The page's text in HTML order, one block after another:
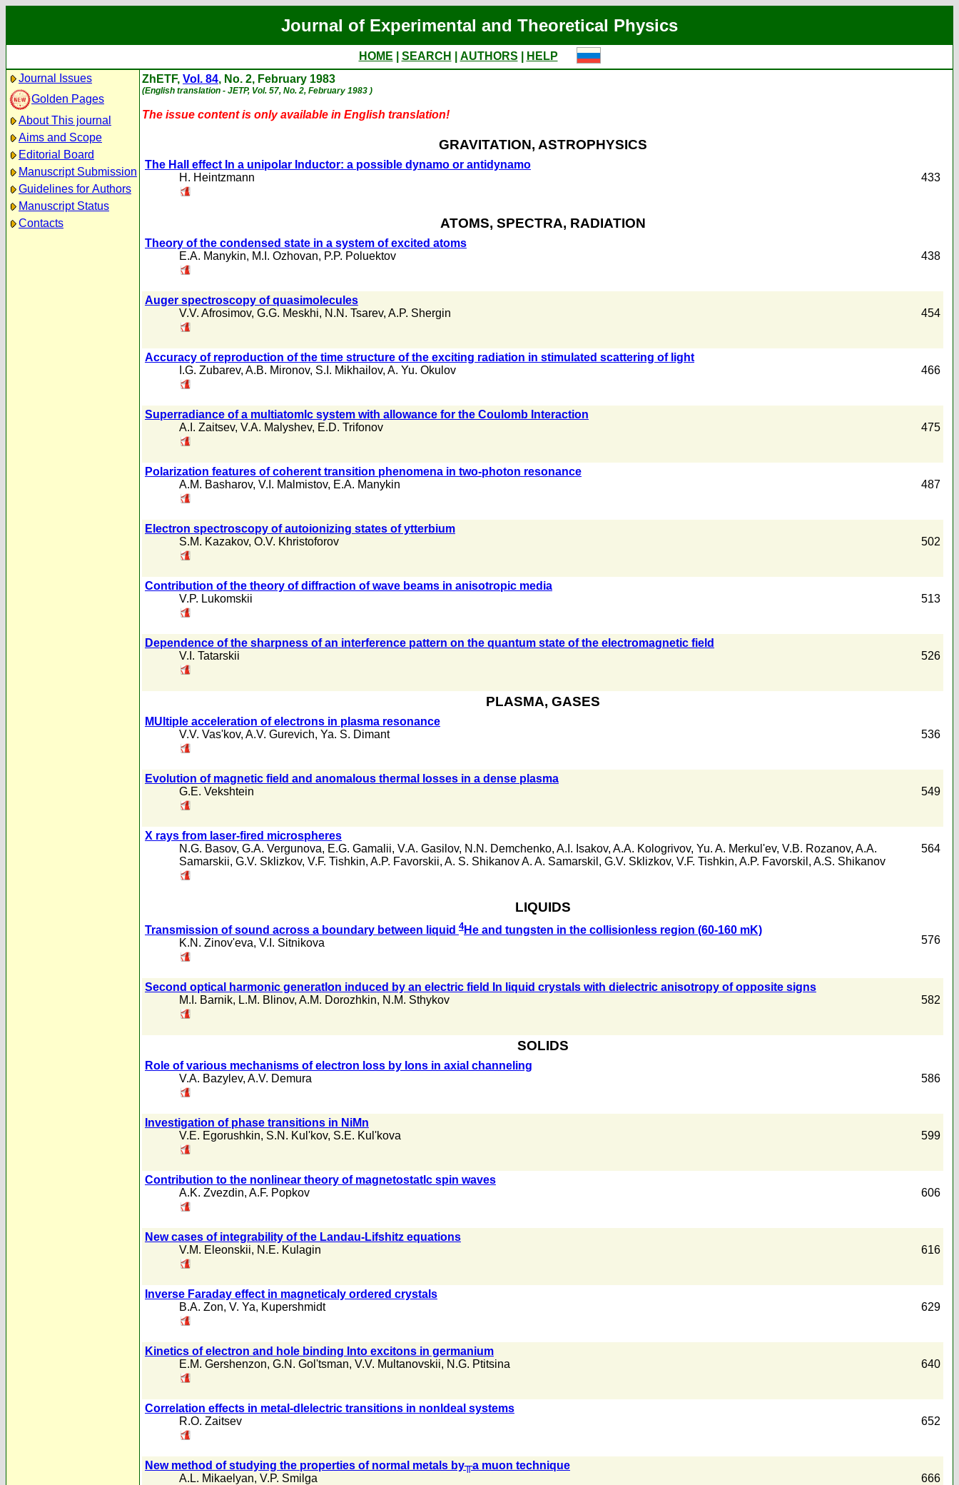
Journal of Experimental and Theoretical Physics
HOME SEARCH AUTHORS
HELP
Journal Issues
Golden Pages
About This journal
Aims and Scope
Editorial Board
Manuscript Submission
Guidelines for Authors
Manuscript Status
Contacts
ZhETF, Vol. 84, No. 2, February 1983
(English translation - JETP, Vol. 57, No. 2, February 1983 )
The issue content is only available in English translation!
GRAVITATION, ASTROPHYSICS
The Hall effect In a unipolar Inductor: a possible dynamo or antidynamo
H. Heintzmann
433
ATOMS, SPECTRA, RADIATION
Theory of the condensed state in a system of excited atoms
E.A. Manykin, M.I. Ozhovan, P.P. Poluektov 438
Auger spectroscopy of quasimolecules
V.V. Afrosimov, G.G. Meskhi, N.N. Tsarev, A.P. Shergin 454
Accuracy of reproduction of the time structure of the exciting radiation in stimulated scattering of light
I.G. Zubarev, A.B. Mironov, S.I. Mikhailov, A. Yu. Okulov 466
Superradiance of a multiatomlc system with allowance for the Coulomb Interaction
A.I. Zaitsev, V.A. Malyshev, E.D. Trifonov 475
Polarization features of coherent transition phenomena in two-photon resonance
A.M. Basharov, V.I. Malmistov, E.A. Manykin 487
Electron spectroscopy of autoionizing states of ytterbium
S.M. Kazakov, O.V. Khristoforov 502
Contribution of the theory of diffraction of wave beams in anisotropic media
V.P. Lukomskii
513
Dependence of the sharpness of an interference pattern on the quantum state of the electromagnetic field
V.I. Tatarskii
526
PLASMA, GASES
MUltiple acceleration of electrons in plasma resonance
V.V. Vas'kov, A.V. Gurevich, Ya. S. Dimant 536
Evolution of magnetic field and anomalous thermal losses in a dense plasma
G.E. Vekshtein
549
X rays from laser-fired microspheres
N.G. Basov, G.A. Vergunova, E.G. Gamalii, V.A. Gasilov, N.N. Demchenko, A.I. Isakov, A.A. Kologrivov, Yu. A. Merkul'ev, V.B. Rozanov, A.A.
Samarskii, G.V. Sklizkov, V.F. Tishkin, A.P. Favorskii, A. S. Shikanov A. A. Samarskil , G.V. Sklizkov, V.F. Tishkin, A.P. Favorskil , A.S. Shikanov
564
LIQUIDS
Transmission of sound across a boundary between liquid 4He and tungsten in the collisionless region (60-160 mK)
K.N. Zinov'eva, V.I. Sitnikova 576
Second optical harmonic generatlon induced by an electric field In liquid crystals with dielectric anisotropy of opposite signs
M.I. Barnik, L.M. Blinov, A.M. Dorozhkin, N.M. Sthykov 582
SOLIDS
Role of various mechanisms of electron loss by Ions in axial channeling
V.A. Bazylev, A.V. Demura 586
Investigation of phase transitions in NiMn
V.E. Egorushkin, S.N. Kul'kov, S.E. Kul'kova 599
Contribution to the nonlinear theory of magnetostatlc spin waves
A.K. Zvezdin, A.F. Popkov 606
New cases of integrability of the Landau-Lifshitz equations
V.M. Eleonskii, N.E. Kulagin 616
Inverse Faraday effect in magneticaly ordered crystals
B.A. Zon, V. Ya, Kupershmidt 629
Kinetics of electron and hole binding Into excitons in germanium
E.M. Gershenzon, G.N. Gol'tsman, V.V. Multanovskii, N.G. Ptitsina 640
Correlation effects in metal-dlelectric transitions in nonldeal systems
R.O. Zaitsev
652
New method of studying the properties of normal metals by╥a muon technique
A.L. Mikaelyan, V.P. Smilga 666